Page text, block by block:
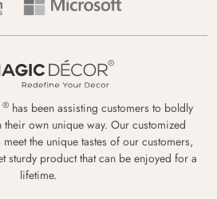
® has been assisting customers to boldly
their own unique way. Our customized
the unique tastes of our customers,
sturdy product that can be enjoyed for a
lifetime.